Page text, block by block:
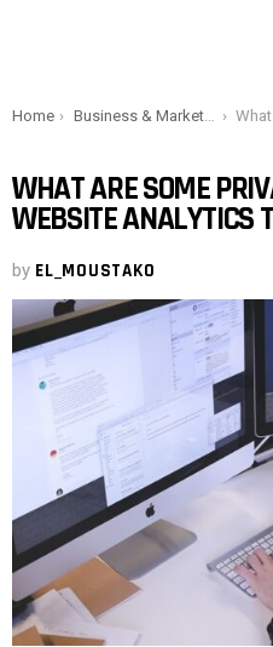
You are here:
Home Business & Marketing What are
WHAT ARE SOME
WEBSITE ANALYTICS
by EL_MOUSTAKO